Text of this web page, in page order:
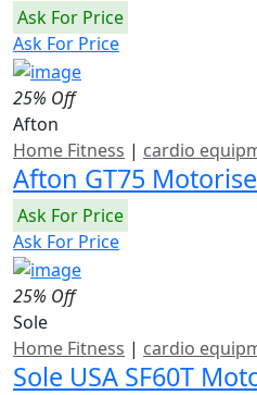
Ask For Price
Ask For Price
25% Off
Afton
Home Fitness | cardio
Afton GT75
Ask For Price
Ask For Price
25% Off
Sole
Home Fitness | cardio
Sole USA SF60T